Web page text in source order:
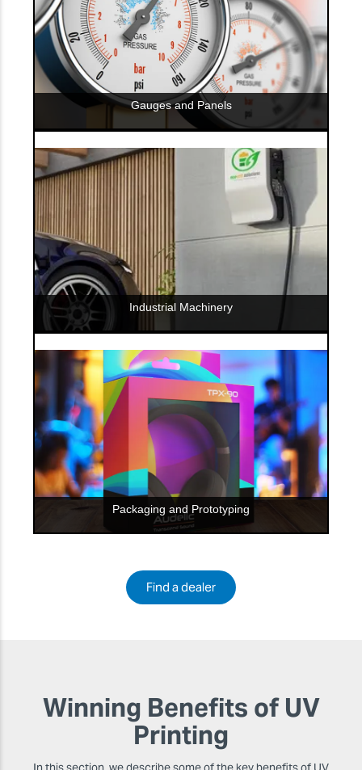
Gauges and Panels
Industrial Machinery
Packaging and Prototyping
Find a dealer
Winning Benefits of UV
Printing